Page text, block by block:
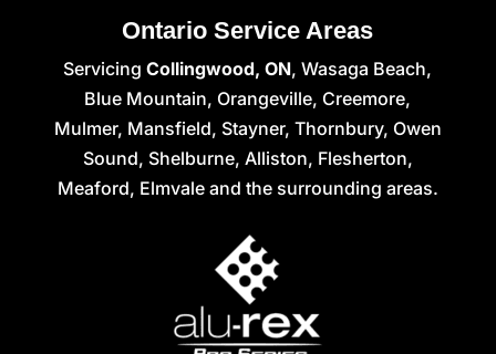
Ontario Service Areas
ServicingCollingwood, ON, Wasaga Beach,
Blue Mountain, Orangeville, Creemore,
Mulmer, Mansfield, Stayner, Thornbury, Owen
Sound, Shelburne, Alliston, Flesherton,
Meaford, Elmvale and the surrounding areas.